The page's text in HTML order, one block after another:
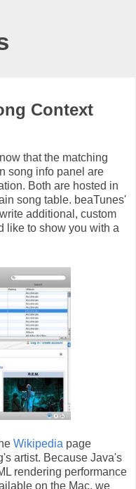
Context
that the matching
song info panel are
Both are hosted in
song table. beaTunes'
additional, custom
like to show you with a
Wikipedia page
artist. Because Java's
rendering performance
on the Mac, we